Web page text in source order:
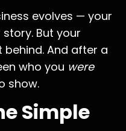
evolves — your
But your
And after a
who you were
show.
Simple